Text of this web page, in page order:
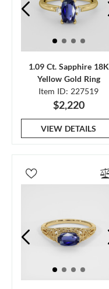
1.09 Ct. Sapphire 18K
Yellow Gold Ring
Item ID: 227519
$2,220
VIEW DETAILS